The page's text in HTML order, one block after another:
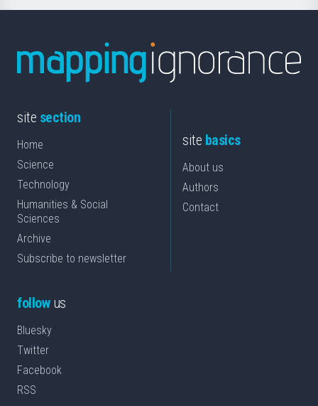
site section
Home
Science
Technology
Humanities & Social
Sciences
Archive
Subscribe to newsletter
site basics
About us
Authors
Contact
followus
Bluesky
Twitter
Facebook
RSS